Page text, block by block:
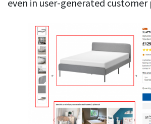
even in user-generated